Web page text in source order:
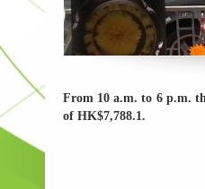
From 10 a.m. to 6 p.m.
of HK$7,788.1.